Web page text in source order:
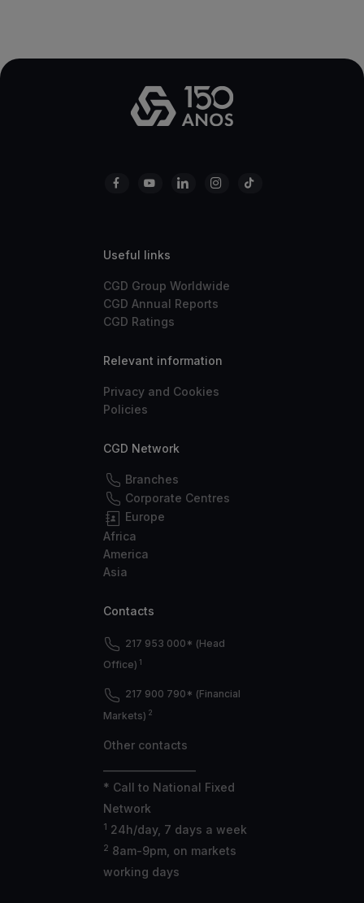
Useful links
CGD Group Worldwide
CGD Annual Reports
CGD Ratings
Relevant information
Privacy and Cookies
Policies
CGD Network
Branches
Corporate Centres
Europe
Africa
America
Asia
Contacts
217 953 000* (Head
Office) 1
217 900 790* (Financial
Markets) 2
Other contacts
* Call to National Fixed
Network
1 24h/day, 7 days a week
2 8am-9pm, on markets
working days